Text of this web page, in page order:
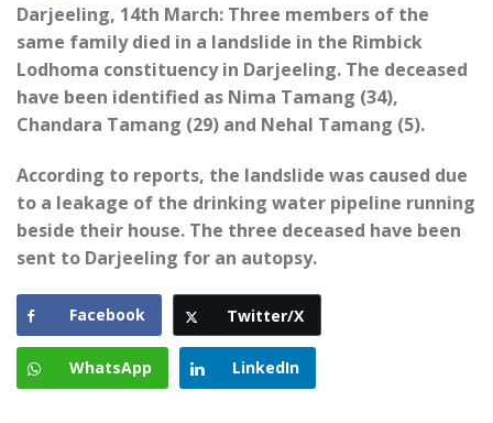
Darjeeling, 14th March: Three members of the
same family died in a landslide in the Rimbick
Lodhoma constituency in Darjeeling. The deceased
have been identified as Nima Tamang (34),
Chandara Tamang (29) and Nehal Tamang (5).
According to reports, the landslide was caused due
to a leakage of the drinking water pipeline running
beside their house. The three deceased have been
sent to Darjeeling for an autopsy.
Facebook Twitter/X
WhatsApp LinkedIn